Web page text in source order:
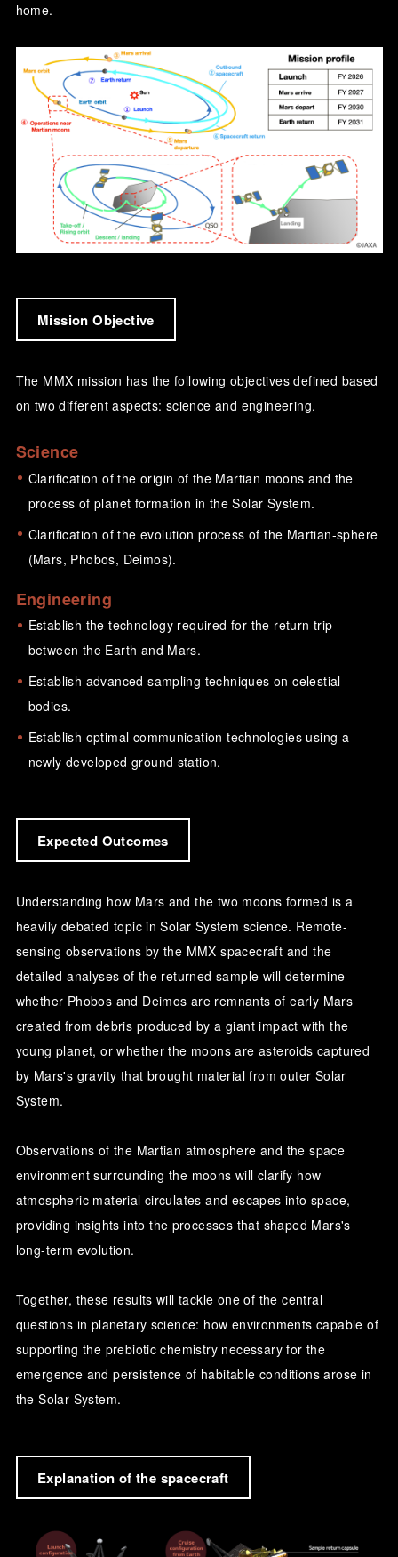
home.
Mission Objective
The MMX mission has the following objectives defined based
on two different aspects: science and engineering.
Science
Clarification of the origin of the Martian moons and the
process of planet formation in the Solar System.
Clarification of the evolution process of the Martian-sphere
(Mars, Phobos, Deimos).
Engineering
Establish the technology required for the return trip
between the Earth and Mars.
Establish advanced sampling techniques on celestial
bodies.
Establish optimal communication technologies using a
newly developed ground station.
Expected Outcomes
Understanding how Mars and the two moons formed is a
heavily debated topic in Solar System science. Remote-
sensing observations by the MMX spacecraft and the
detailed analyses of the returned sample will determine
whether Phobos and Deimos are remnants of early Mars
created from debris produced by a giant impact with the
young planet, or whether the moons are asteroids captured
by Mars's gravity that brought material from outer Solar
System.
Observations of the Martian atmosphere and the space
environment surrounding the moons will clarify how
atmospheric material circulates and escapes into space,
providing insights into the processes that shaped Mars's
long-term evolution.
Together, these results will tackle one of the central
questions in planetary science: how environments capable of
supporting the prebiotic chemistry necessary for the
emergence and persistence of habitable conditions arose in
the Solar System.
Explanation of the spacecraft